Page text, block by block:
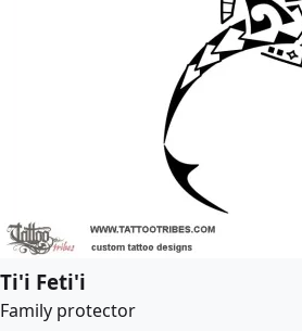
Ti'i Feti'i
Family protector